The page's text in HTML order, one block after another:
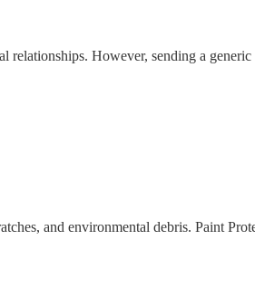
However, sending a
and environmental debris. Paint